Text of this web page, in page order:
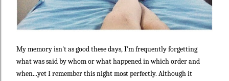
My memory isn't as good these days, I'm frequently forgetting
what was said by whom or what happened in which order and
when...yet I remember this night most perfectly. Although it